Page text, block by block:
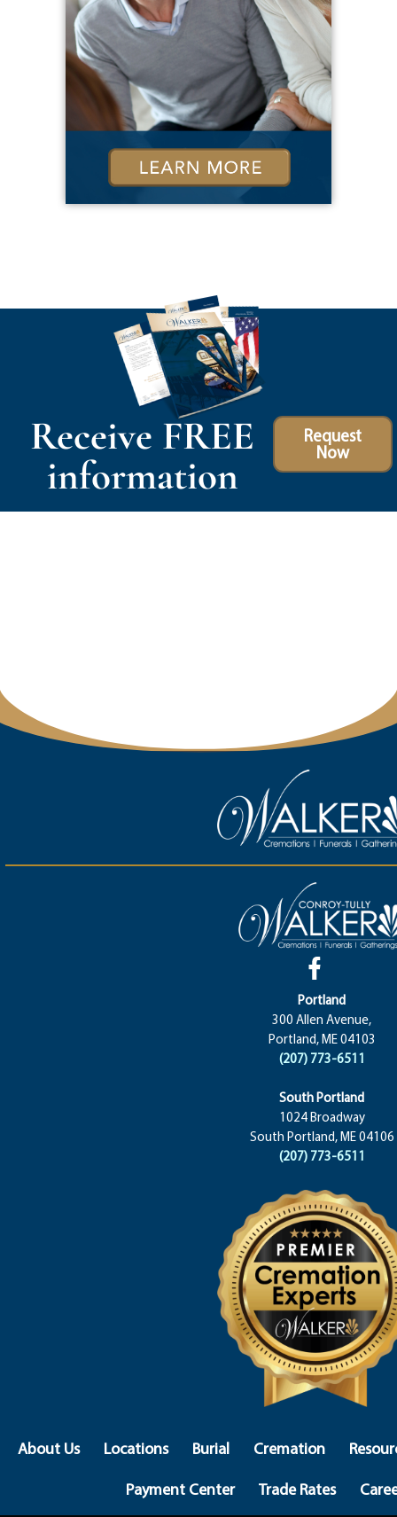
Receive FREE
information
Request
Now
Portland
300 Allen Avenue,
Portland, ME 04103
(207) 773-6511
South Portland
1024 Broadway
South Portland, ME 04106
(207) 773-6511
About Us Locations Burial Cremation
Payment Center
Trade Rates